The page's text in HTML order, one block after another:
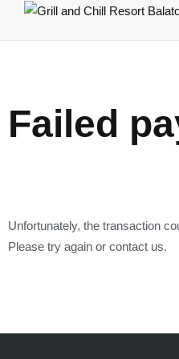
Failed
Unfortunately, the transaction
Please try again or contact us.